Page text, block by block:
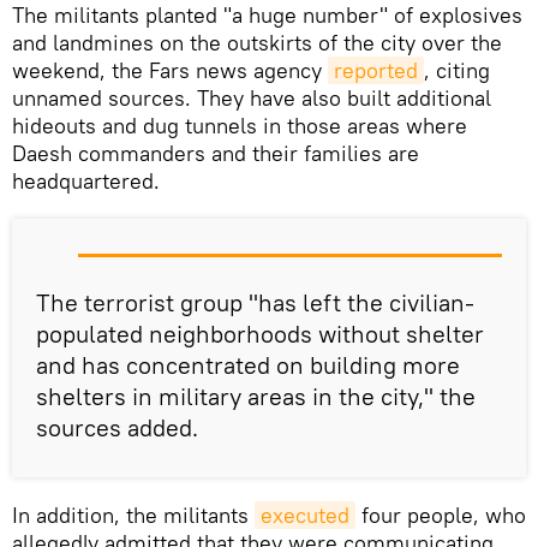
The militants planted "a huge number" of explosives
and landmines on the outskirts of the city over the
weekend, the Fars news agency reported , citing
unnamed sources. They have also built additional
hideouts and dug tunnels in those areas where
Daesh commanders and their families are
headquartered.
The terrorist group "has left the civilian-
populated neighborhoods without shelter
and has concentrated on building more
shelters in military areas in the city," the
sources added.
In addition, the militants executed four people, who